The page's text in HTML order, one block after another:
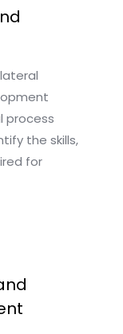
process
the skills,
for